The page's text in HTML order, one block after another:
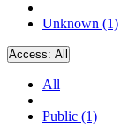
Unknown (1)
Access: All
All
Public (1)